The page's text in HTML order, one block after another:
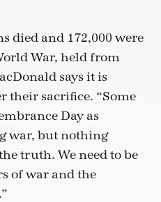
died and 172,000 were
War, held from
says it is
their sacrifice. “Some
Day as
war, but nothing
truth. We need to be
of war and the